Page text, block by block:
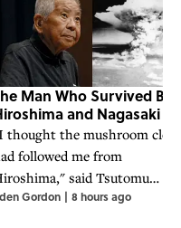
Man Who Survived
and Nagasaki
thought the mushroom
followed me from
said Tsutomu
who survived the
Gordon | 8 hours ago